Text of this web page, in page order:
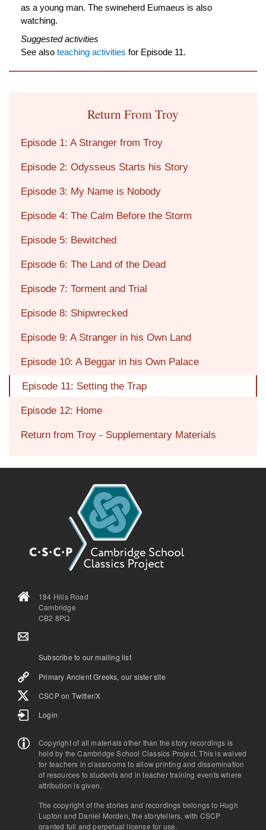
as a young man. The swineherd Eumaeus is also
watching.
Suggested activities
See also teaching activities for Episode 11.
Return From Troy
Episode 1: A Stranger from Troy
Episode 2: Odysseus Starts his Story
Episode 3: My Name is Nobody
Episode 4: The Calm Before the Storm
Episode 5: Bewitched
Episode 6: The Land of the Dead
Episode 7: Torment and Trial
Episode 8: Shipwrecked
Episode 9: A Stranger in his Own Land
Episode 10: A Beggar in his Own Palace
Episode 11: Setting the Trap
Episode 12: Home
Return from Troy - Supplementary Materials
184 Hills Road
Cambridge
CB2 8PQ
Subscribe to our mailing list
Primary Ancient Greeks, our sister site
CSCP on Τwitter/X
Login
Copyright of all materials other than the story recordings is
held by the Cambridge School Classics Project. This is waived
for teachers in classrooms to allow printing and dissemination
of resources to students and in teacher training events where
attribution is given.
The copyright of the stories and recordings belongs to Hugh
Lupton and Daniel Morden, the storytellers, with CSCP
granted full and perpetual license for use.